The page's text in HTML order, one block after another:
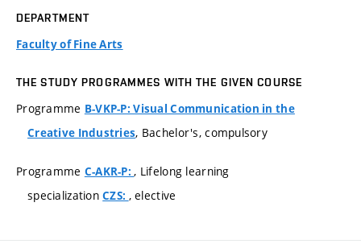
DEPARTMENT
Faculty of Fine Arts
THE STUDY PROGRAMMES WITH THE GIVEN COURSE
Programme B-VKP-P: Visual Communication in the
Creative Industries, Bachelor's, compulsory
Programme C-AKR-P:, Lifelong learning
specializationCZS: , elective